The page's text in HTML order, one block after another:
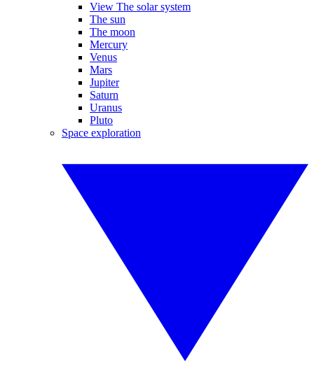
View The solar system
The sun
The moon
Mercury
Venus
Mars
Jupiter
Saturn
Uranus
Pluto
Space exploration